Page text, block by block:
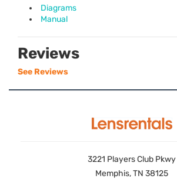
Diagrams
Manual
Reviews
See Reviews
3221 Players Club Pkwy
Memphis, TN 38125